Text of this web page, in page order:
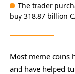
The trader
buy 318.87 billion
Most meme coins
and have helped